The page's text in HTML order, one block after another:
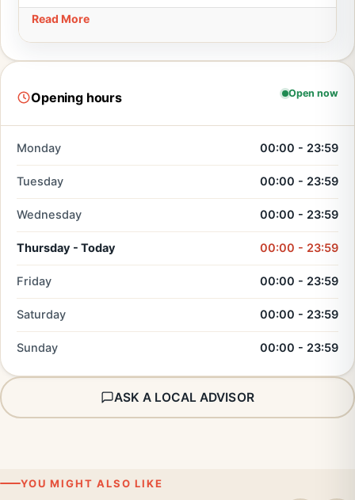
Read More
Opening hours Open now
Monday 00:00 - 23:59
Tuesday 00:00 - 23:59
Wednesday 00:00 - 23:59
Thursday - Today 00:00 - 23:59
Friday 00:00 - 23:59
Saturday 00:00 - 23:59
Sunday 00:00 - 23:59
ASK A LOCAL ADVISOR
YOU MIGHT ALSO LIKE